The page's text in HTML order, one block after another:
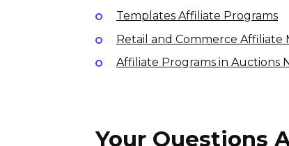
Templates Affiliate Programs
Retail and Commerce Affiliate
Affiliate Programs in Auctions
Your Questions